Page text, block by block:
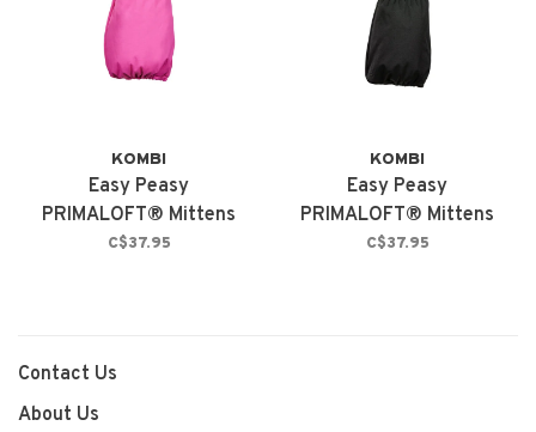
KOMBI
Easy Peasy
PRIMALOFT® Mittens
Fuchsia Fedora
C$37.95
KOMBI
Easy Peasy
PRIMALOFT® Mittens
Black
C$37.95
Contact Us
About Us